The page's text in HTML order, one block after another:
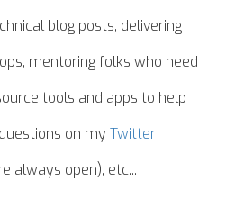
blog posts, delivering
mentoring folks who need
tools and apps to help
on my Twitter
always open), etc...